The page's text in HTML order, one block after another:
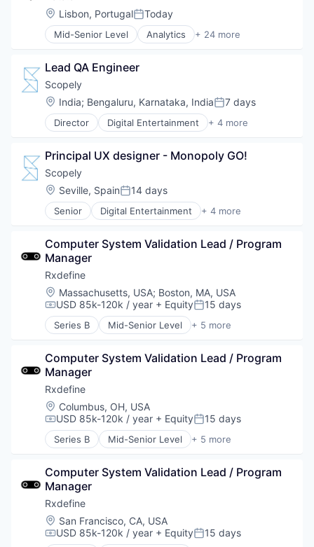
Business Information Systems
Business Services
Business/Productivity Software
Data
Data & Analytics
Financial Services
Fintech
Internet
Internet Services
Legal
LegalTech
Machine Learning
Mobile
Other Commercial Services
Platform
Science and Engineering
Software
Software Development
Technology
Technology Platform
Location:
Lisbon, PortugalPosted:
Today
Mid-Senior Level Analytics + 24 more
App Store Optimization
Artificial Intelligence (AI)
Big Data
Business Intelligence
Business/Productivity Software
Data & Analytics
Digital
Digital Analytics
Digital Marketing
Digital Transformation
Enterprise Software
Market Research
Marketing
Media and Information Services (B2B)
Mobile
Mobile Analytics
Mobile Marketing
Sales & Marketing
Science and Engineering
Software
Technology, Information and Internet
Lead QA Engineer
Scopely
Location:
India; Bengaluru, Karnataka, IndiaPosted:
7 days
Director Digital Entertainment + 4 more
Mobile Apps
Software
Video Games
Principal UX designer - Monopoly GO!
Scopely
Location:
Seville, SpainPosted:
14 days
Senior Digital Entertainment + 4 more
Mobile Apps
Software
Video Games
Computer System Validation Lead / Program
Manager
Rxdefine
Location:
Massachusetts, USA; Boston, MA, USA
Compensation:
USD 85k-120k / year + EquityPosted:
15 days
Series B Mid-Senior Level + 5 more
Health Care
Pharmaceutical
SaaS
Software
Computer System Validation Lead / Program
Manager
Rxdefine
Location:
Columbus, OH, USA
Compensation:
USD 85k-120k / year + EquityPosted:
15 days
Series B Mid-Senior Level + 5 more
Health Care
Pharmaceutical
SaaS
Software
Computer System Validation Lead / Program
Manager
Rxdefine
Location:
San Francisco, CA, USA
Compensation:
USD 85k-120k / year + EquityPosted:
15 days